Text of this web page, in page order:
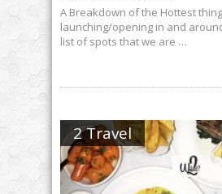
A Breakdown of the Hottest
launching/opening in and
list of spots that we are …
2 Travel